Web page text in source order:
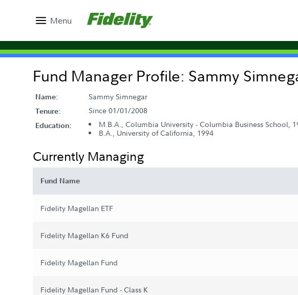
Menu
Fund Manager Profile: Sammy
Name:
Tenure:
Education:
Sammy Simnegar
Since 01/01/2008
M.B.A., Columbia University - Columbia Business School,
B.A., University of California, 1994
Currently Managing
Fund Name
Fidelity Magellan ETF
Fidelity Magellan K6 Fund
Fidelity Magellan Fund
Fidelity Magellan Fund - Class K